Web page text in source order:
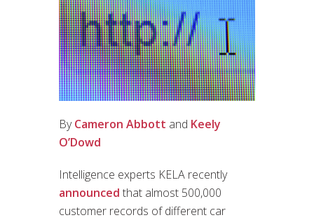
ByCameron Abbott and Keely
O’Dowd
Intelligence experts KELA recently
announced that almost 500,000
customer records of different car